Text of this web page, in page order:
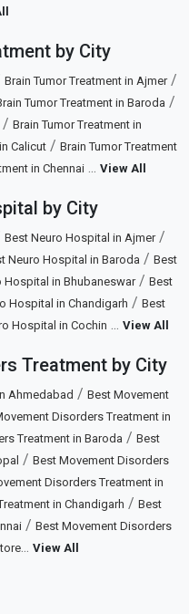
by City
Brain Tumor Treatment in Ajmer/
Tumor Treatment in Baroda /
/ Brain Tumor Treatment in
Calicut / Brain Tumor Treatment
in Chennai... View All
by City
Best Neuro Hospital in Ajmer/
Neuro Hospital in Baroda / Best
Hospital in Bhubaneswar/ Best
Hospital in Chandigarh / Best
Hospital in Cochin View All
Treatment by City
Ahmedabad / Best Movement
Disorders Treatment in
Treatment in Baroda / Best
/ Best Movement Disorders
Disorders Treatment in
in Chandigarh / Best
/ Best Movement Disorders
View All